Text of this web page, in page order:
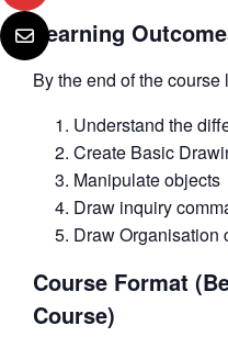
Learning
By the end of the
Understand the
Create Basic
Manipulate objects
Draw inquiry
Draw Organisation
Course Format
Course)